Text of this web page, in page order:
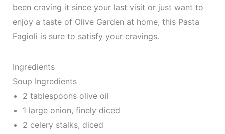
been craving it since your last visit or just want to
enjoy a taste of Olive Garden at home, this Pasta
Fagioli is sure to satisfy your cravings.
Ingredients
Soup Ingredients
2 tablespoons olive oil
1 large onion, finely diced
2 celery stalks, diced